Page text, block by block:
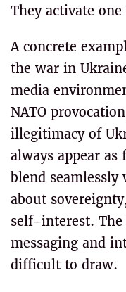
They activate
A concrete
the war in
media
NATO
illegitimacy of
always appear
blend
about
self-interest. The
messaging and
difficult to draw.